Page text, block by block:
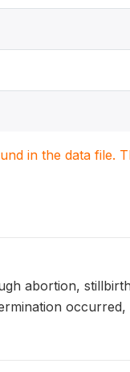
in the data file.
abortion,